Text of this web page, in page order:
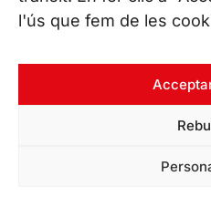
l'ús que fem de les